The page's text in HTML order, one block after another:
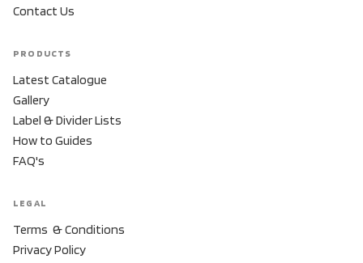
Contact Us
PRODUCTS
Latest Catalogue
Gallery
Label & Divider Lists
How to Guides
FAQ's
LEGAL
Terms & Conditions
Privacy Policy